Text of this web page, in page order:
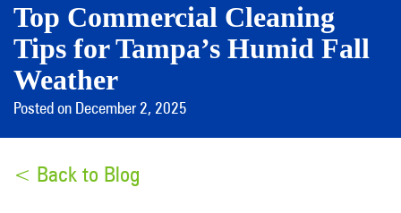
Top Commercial Cleaning
Tips for Tampa’s Humid Fall
Weather
Posted on December 2, 2025
< Back to Blog